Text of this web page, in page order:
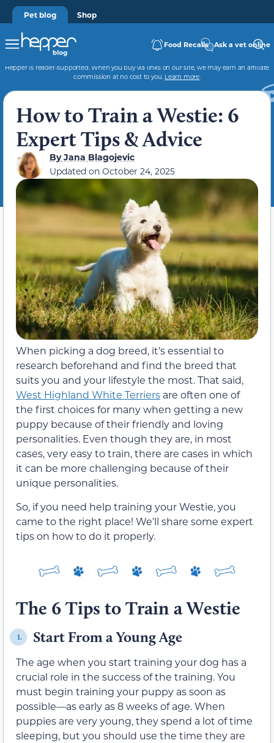
Pet blog Shop
Food Recalls Ask a vet online
Hepper is reader-supported. When you buy via links on our site, we may earn an affiliate
commission at no cost to you. Learn more.
How to Train a Westie: 6
Expert Tips & Advice
ByJana Blagojevic
Updated on October 24, 2025
When picking a dog breed, it’s essential to
research beforehand and find the breed that
suits you and your lifestyle the most. That said,
West Highland White Terriers are often one of
the first choices for many when getting a new
puppy because of their friendly and loving
personalities. Even though they are, in most
cases, very easy to train, there are cases in which
it can be more challenging because of their
unique personalities.
So, if you need help training your Westie, you
came to the right place! We’ll share some expert
tips on how to do it properly.
The 6 Tips to Train a Westie
1. Start From a Young Age
The age when you start training your dog has a
crucial role in the success of the training. You
must begin training your puppy as soon as
possible—as early as 8 weeks of age. When
puppies are very young, they spend a lot of time
sleeping, but you should use the time they are